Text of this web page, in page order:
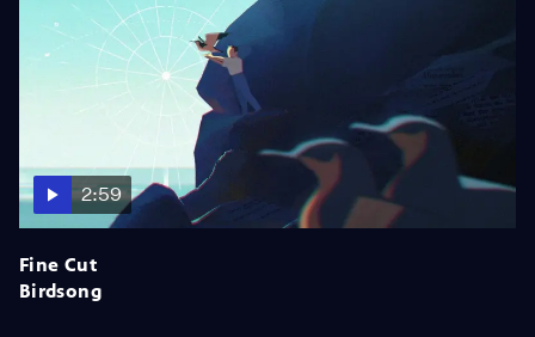
2:59
Fine Cut
Birdsong